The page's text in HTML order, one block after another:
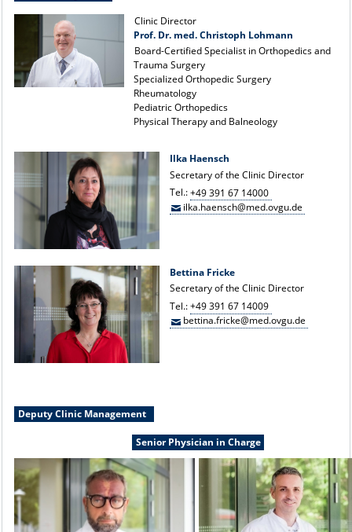
EXP. ORTHOPAEDICS
Clinic Director
Prof. Dr. med. Christoph Lohmann
Board-Certified Specialist in Orthopedics and
Trauma Surgery
Specialized Orthopedic Surgery
Rheumatology
Pediatric Orthopedics
Physical Therapy and Balneology
Ilka Haensch
Secretary of the Clinic Director
Tel.:+49 391 67 14000
ilka.haensch@med.ovgu.de
Bettina Fricke
Secretary of the Clinic Director
Tel.:+49 391 67 14009
bettina.fricke@med.ovgu.de
Deputy Clinic Management
Senior Physician in Charge